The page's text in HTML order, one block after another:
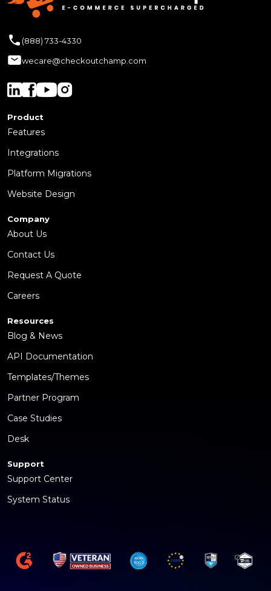
(888) 733-4330
wecare@checkoutchamp.com
Product
Features
Integrations
Platform Migrations
Website Design
Company
About Us
Contact Us
Request A Quote
Careers
Resources
Blog & News
API Documentation
Templates/Themes
Partner Program
Case Studies
Desk
Support
Support Center
System Status